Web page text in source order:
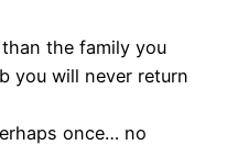
the family you
you will never return
once… no